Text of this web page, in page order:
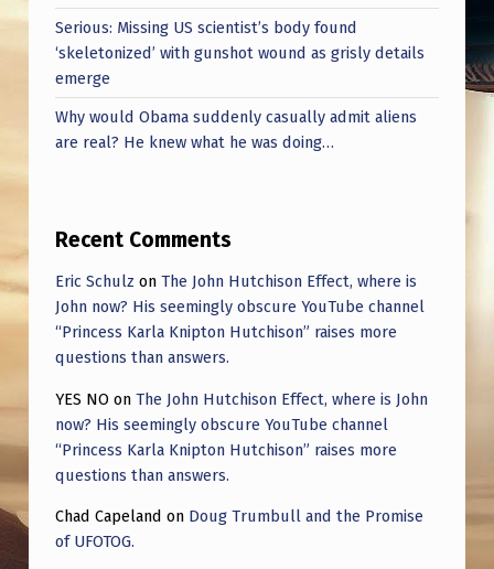
Serious: Missing US scientist’s body found
‘skeletonized’ with gunshot wound as grisly details
emerge
Why would Obama suddenly casually admit aliens
are real? He knew what he was doing…
Recent Comments
Eric Schulz on The John Hutchison Effect, where is
John now? His seemingly obscure YouTube channel
“Princess Karla Knipton Hutchison” raises more
questions than answers.
YES NO on The John Hutchison Effect, where is John
now? His seemingly obscure YouTube channel
“Princess Karla Knipton Hutchison” raises more
questions than answers.
Chad Capeland on Doug Trumbull and the Promise
of UFOTOG.